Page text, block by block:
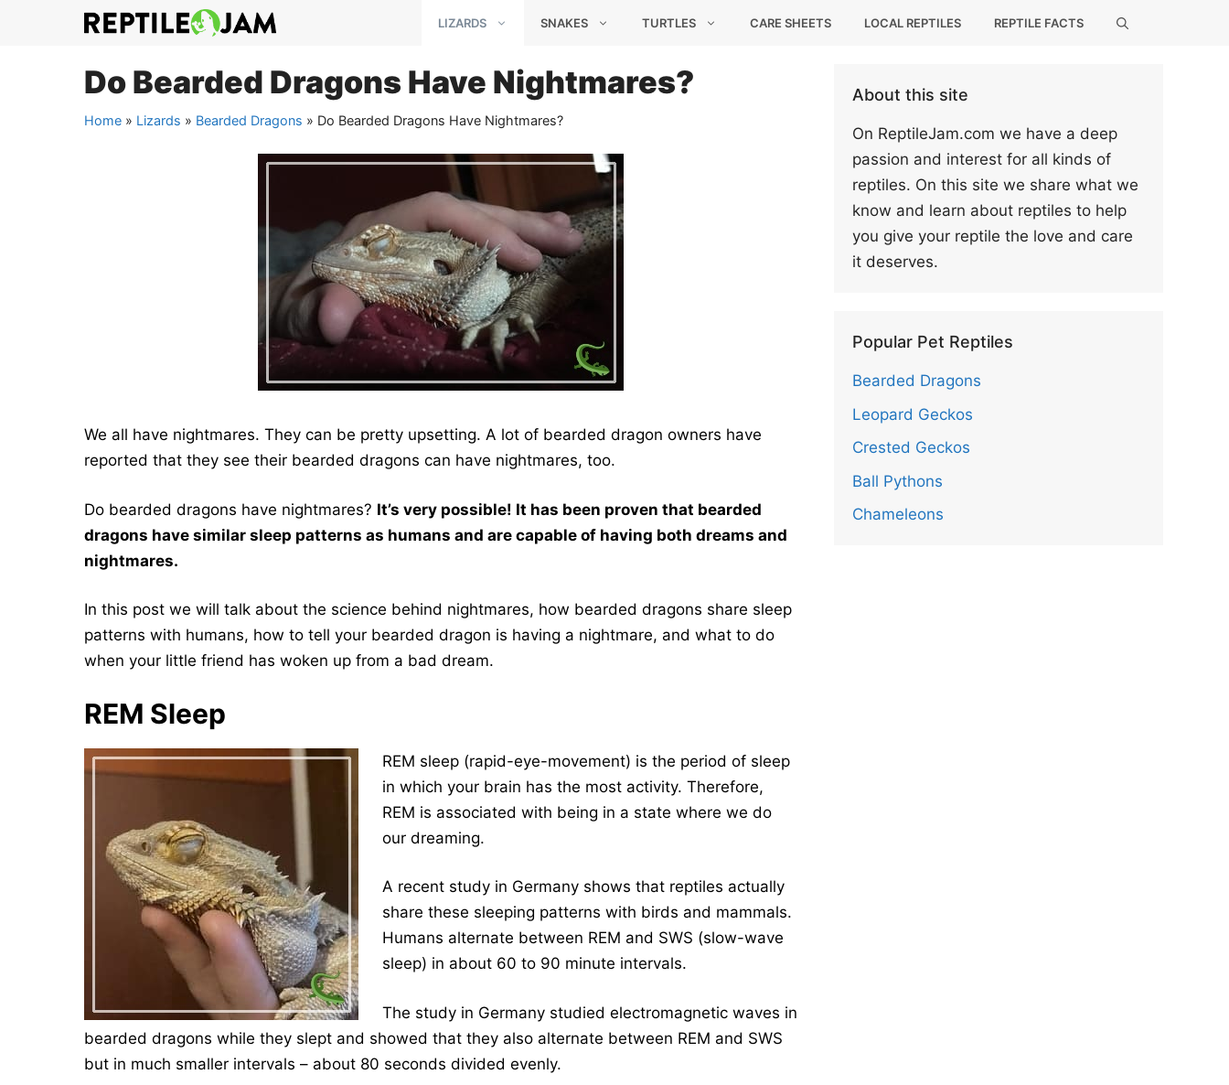
LIZARDS SNAKES TURTLES CARE SHEETS LOCAL REPTILES REPTILE FACTS
Do Bearded Dragons Have Nightmares?
Home » Lizards » Bearded Dragons » Do Bearded Dragons Have Nightmares?
We all have nightmares. They can be pretty upsetting. A lot of bearded dragon owners have
reported that they see their bearded dragons can have nightmares, too.
Do bearded dragons have nightmares? It’s very possible! It has been proven that bearded
dragons have similar sleep patterns as humans and are capable of having both dreams and
nightmares.
In this post we will talk about the science behind nightmares, how bearded dragons share sleep
patterns with humans, how to tell your bearded dragon is having a nightmare, and what to do
when your little friend has woken up from a bad dream.
REM Sleep
REM sleep (rapid-eye-movement) is the period of sleep
in which your brain has the most activity. Therefore,
REM is associated with being in a state where we do
our dreaming.
A recent study in Germany shows that reptiles actually
share these sleeping patterns with birds and mammals.
Humans alternate between REM and SWS (slow-wave
sleep) in about 60 to 90 minute intervals.
The study in Germany studied electromagnetic waves in
bearded dragons while they slept and showed that they also alternate between REM and SWS
but in much smaller intervals – about 80 seconds divided evenly.
About this site
On ReptileJam.com we have a deep
passion and interest for all kinds of
reptiles. On this site we share what we
know and learn about reptiles to help
you give your reptile the love and care
it deserves.
Popular Pet Reptiles
Bearded Dragons
Leopard Geckos
Crested Geckos
Ball Pythons
Chameleons